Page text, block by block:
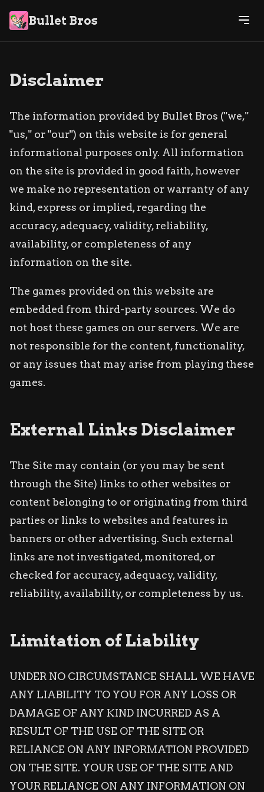
Bullet Bros
Disclaimer
The information provided by Bullet Bros ("we,"
"us," or "our") on this website is for general
informational purposes only. All information
on the site is provided in good faith, however
we make no representation or warranty of any
kind, express or implied, regarding the
accuracy, adequacy, validity, reliability,
availability, or completeness of any
information on the site.
The games provided on this website are
embedded from third-party sources. We do
not host these games on our servers. We are
not responsible for the content, functionality,
or any issues that may arise from playing these
games.
External Links Disclaimer
The Site may contain (or you may be sent
through the Site) links to other websites or
content belonging to or originating from third
parties or links to websites and features in
banners or other advertising. Such external
links are not investigated, monitored, or
checked for accuracy, adequacy, validity,
reliability, availability, or completeness by us.
Limitation of Liability
UNDER NO CIRCUMSTANCE SHALL WE HAVE
ANY LIABILITY TO YOU FOR ANY LOSS OR
DAMAGE OF ANY KIND INCURRED AS A
RESULT OF THE USE OF THE SITE OR
RELIANCE ON ANY INFORMATION PROVIDED
ON THE SITE. YOUR USE OF THE SITE AND
YOUR RELIANCE ON ANY INFORMATION ON